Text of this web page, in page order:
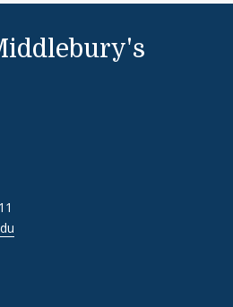
on instagram
on x
content on vimeo
content on facebook